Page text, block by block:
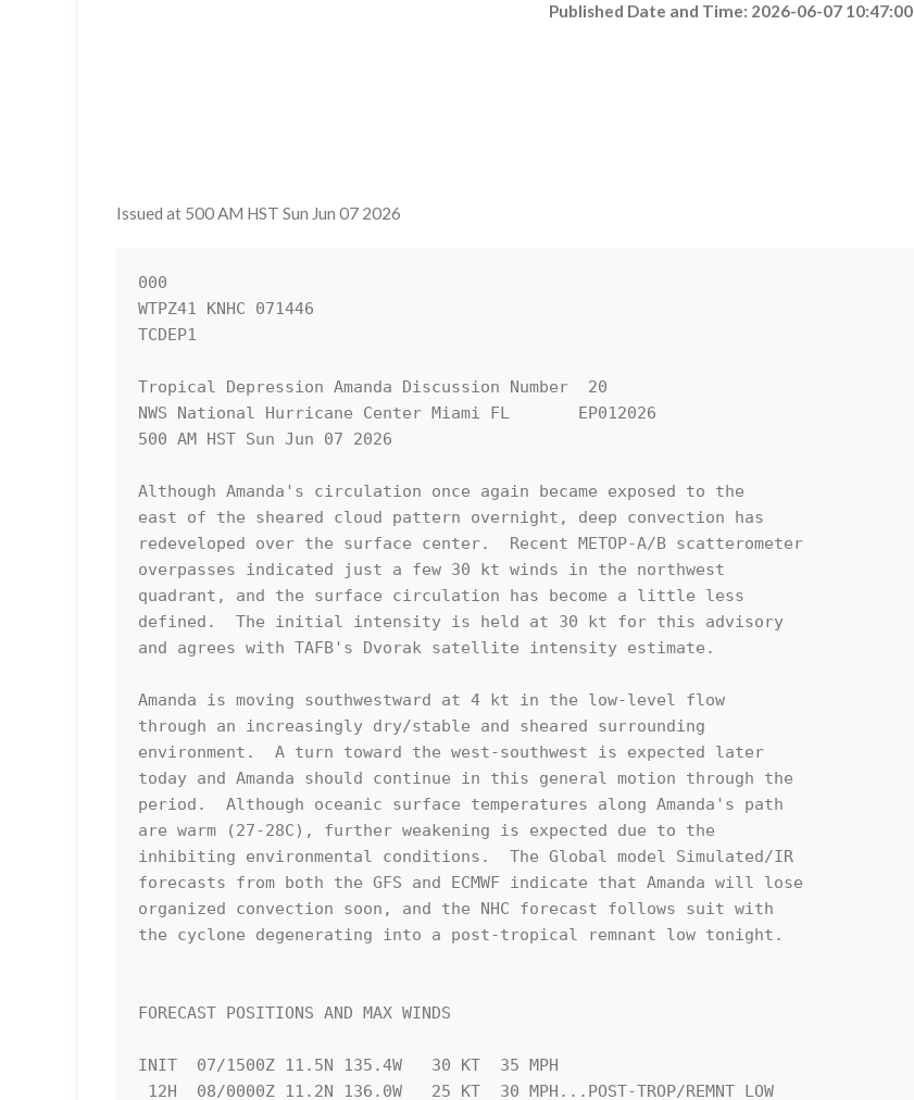
Published Date and Time: 2026-06-07 10:47:00
Issued at 500 AM HST Sun Jun 07 2026
000
WTPZ41 KNHC 071446
TCDEP1
Tropical Depression Amanda Discussion Number  20
NWS National Hurricane Center Miami FL       EP012026
500 AM HST Sun Jun 07 2026
Although Amanda's circulation once again became exposed to the
east of the sheared cloud pattern overnight, deep convection has
redeveloped over the surface center.  Recent METOP-A/B scatterometer
overpasses indicated just a few 30 kt winds in the northwest
quadrant, and the surface circulation has become a little less
defined.  The initial intensity is held at 30 kt for this advisory
and agrees with TAFB's Dvorak satellite intensity estimate.
Amanda is moving southwestward at 4 kt in the low-level flow
through an increasingly dry/stable and sheared surrounding
environment.  A turn toward the west-southwest is expected later
today and Amanda should continue in this general motion through the
period.  Although oceanic surface temperatures along Amanda's path
are warm (27-28C), further weakening is expected due to the
inhibiting environmental conditions.  The Global model Simulated/IR
forecasts from both the GFS and ECMWF indicate that Amanda will lose
organized convection soon, and the NHC forecast follows suit with
the cyclone degenerating into a post-tropical remnant low tonight.
FORECAST POSITIONS AND MAX WINDS
INIT  07/1500Z 11.5N 135.4W   30 KT  35 MPH